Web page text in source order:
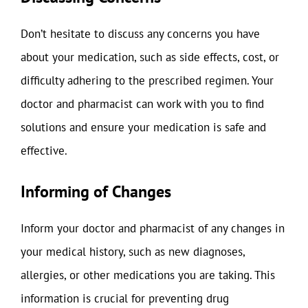
Don’t hesitate to discuss any concerns you have
about your medication, such as side effects, cost, or
difficulty adhering to the prescribed regimen. Your
doctor and pharmacist can work with you to find
solutions and ensure your medication is safe and
effective.
Informing of Changes
Inform your doctor and pharmacist of any changes in
your medical history, such as new diagnoses,
allergies, or other medications you are taking. This
information is crucial for preventing drug